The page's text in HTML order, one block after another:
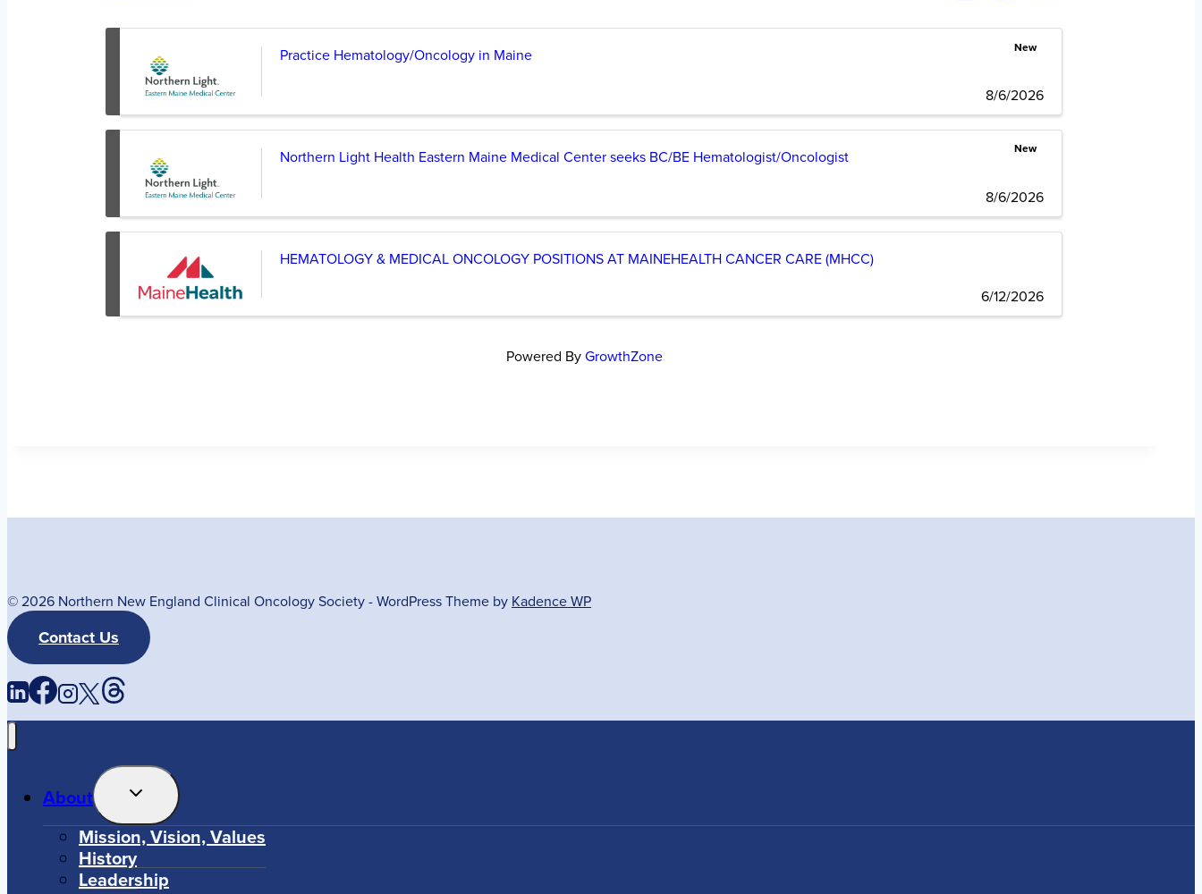
Practice Hematology/Oncology in Maine New
8/6/2026
Northern Light Health Eastern Maine Medical Center seeks BC/BE Hematologist/Oncologist New
8/6/2026
HEMATOLOGY & MEDICAL ONCOLOGY POSITIONS AT MAINEHEALTH CANCER CARE (MHCC)
6/12/2026
Powered ByGrowthZone
© 2026 Northern New England Clinical Oncology Society - WordPress Theme by Kadence WP
Contact Us
About
Toggle
Menu
Mission, Vision, Values
History
Leadership